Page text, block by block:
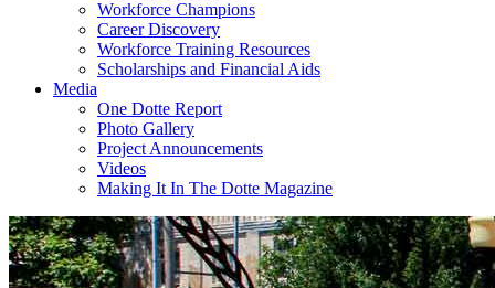
Workforce Champions
Career Discovery
Workforce Training Resources
Scholarships and Financial Aids
Media
One Dotte Report
Photo Gallery
Project Announcements
Videos
Making It In The Dotte Magazine